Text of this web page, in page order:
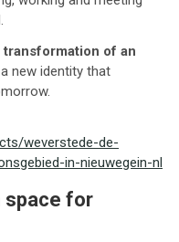
transformation of an
new identity that
weverstede-de-
in-nieuwegein-nl
space for